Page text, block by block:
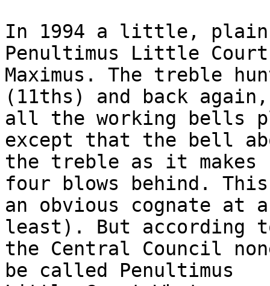
In 1994 a little, plain
Penultimus Little Court
Maximus. The treble
(11ths) and back again,
all the working bells
except that the bell
the treble as it makes
four blows behind.
an obvious cognate at
least). But according
the Central Council
be called Penultimus